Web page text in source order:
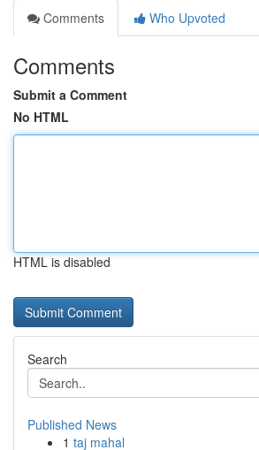
Comments
Who Upvoted
Comments
Submit a Comment
No HTML
HTML is disabled
Search
Published News
1 taj mahal